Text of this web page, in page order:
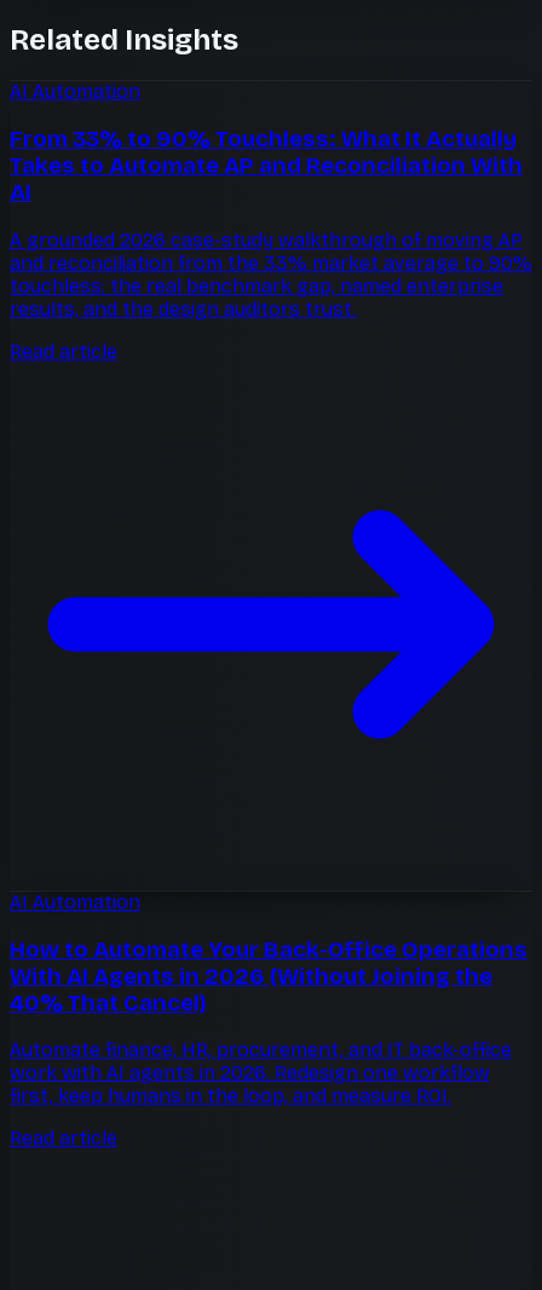
Related Insights
AI Automation
From 33% to 90% Touchless: What It Actually
Takes to Automate AP and Reconciliation With
AI
A grounded 2026 case-study walkthrough of moving AP
and reconciliation from the 33% market average to 90%
touchless: the real benchmark gap, named enterprise
results, and the design auditors trust.
Read article
AI Automation
How to Automate Your Back-Office Operations
With AI Agents in 2026 (Without Joining the
40% That Cancel)
Automate finance, HR, procurement, and IT back-office
work with AI agents in 2026. Redesign one workflow
first, keep humans in the loop, and measure ROI.
Read article